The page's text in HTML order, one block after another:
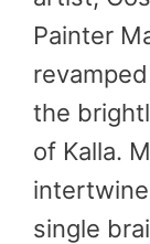
Painter
the
of Kalla.
single